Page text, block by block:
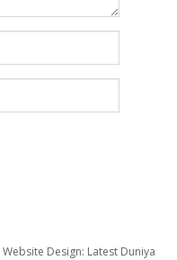
Website Design: Latest Duniya